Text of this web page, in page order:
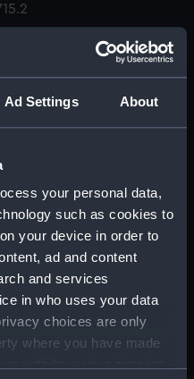
Ad Settings About
your personal data,
such as cookies to
your device in order to
ad and content
and services
in who uses your data
choices are only
where you have made
display
Maritime Museum,
London
50 mm; Diameter: 153 mm
lens